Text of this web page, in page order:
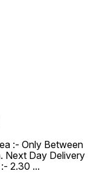
:- Only Between
Next Day Delivery
2.30 ...